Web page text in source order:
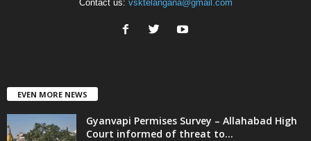
Contact us: vsktelangana@gmail.com
EVEN MORE NEWS
Gyanvapi Permises Survey – Allahabad High
Court informed of threat to...